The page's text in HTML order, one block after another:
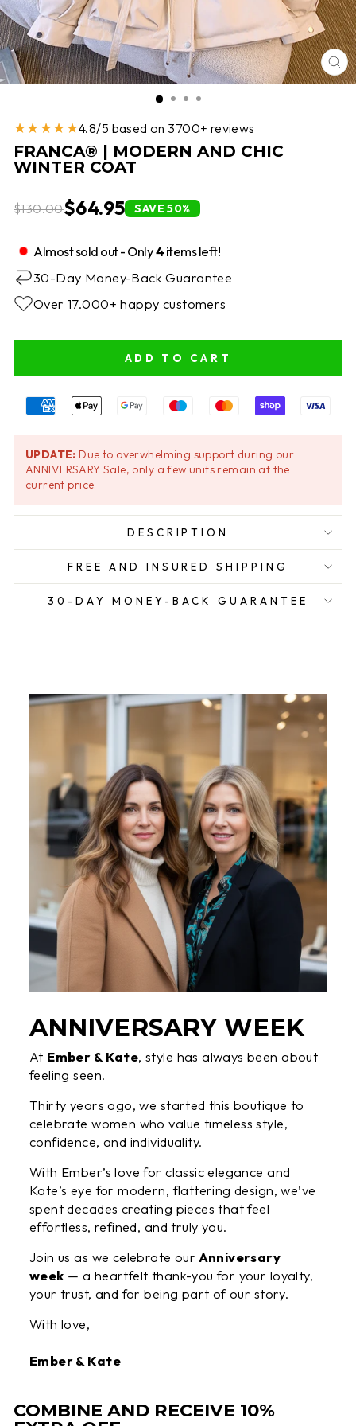
★★★★★4.8/5 based on 3700+ reviews
FRANCA® | MODERN AND CHIC
WINTER COAT
$130.00$64.95 SAVE 50%
Almost sold out - Only4items left!
30-Day Money-Back Guarantee
Over 17.000+ happy customers
ADD TO CART
UPDATE: Due to overwhelming support during our
ANNIVERSARY Sale, only a few units remain at the
current price.
DESCRIPTION
FREE AND INSURED SHIPPING
30-DAY MONEY-BACK GUARANTEE
ANNIVERSARY WEEK
At Ember & Kate, style has always been about
feeling seen.
Thirty years ago, we started this boutique to
celebrate women who value timeless style,
confidence, and individuality.
With Ember’s love for classic elegance and
Kate’s eye for modern, flattering design, we’ve
spent decades creating pieces that feel
effortless, refined, and truly you.
Join us as we celebrate our Anniversary
week — a heartfelt thank-you for your loyalty,
your trust, and for being part of our story.
With love,
Ember & Kate
COMBINE AND RECEIVE 10%